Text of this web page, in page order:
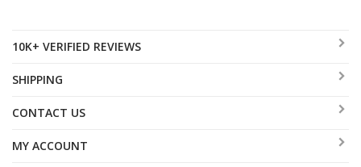
10K+ VERIFIED REVIEWS
SHIPPING
CONTACT US
MY ACCOUNT